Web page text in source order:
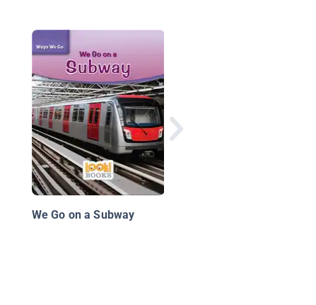
We Go on a Subway